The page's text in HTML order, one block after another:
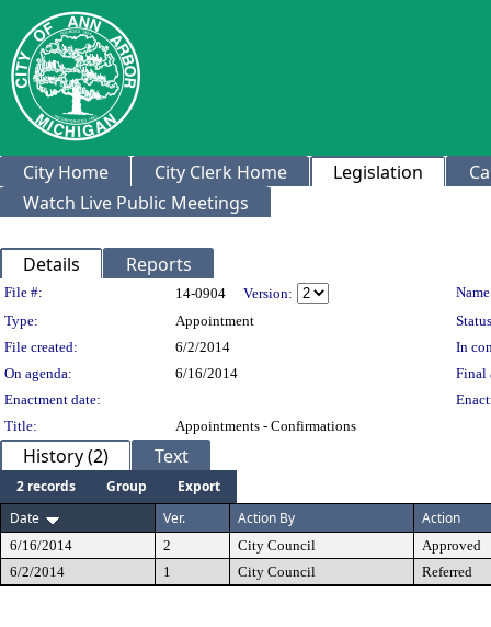
City Home City Clerk Home Legislation
Watch Live Public Meetings
Details Reports
Legislation Details
File #: 14-0904 Version:
Type:
Appointment
File created:
6/2/2014
In
On agenda:
6/16/2014
Final
Enactment date:
Title:
Appointments - Confirmations
History (2) Text
2 records Group
Export
Date
Ver. Action By Action
6/16/2014 2 City Council
Approved
6/2/2014
1 City Council Referred